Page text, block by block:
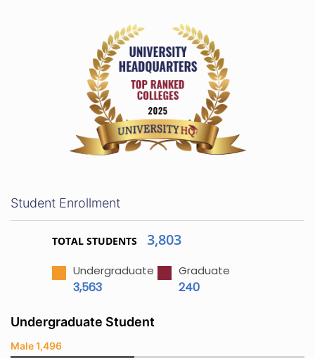
Student Enrollment
TOTAL STUDENTS 3,803
Undergraduate
3,563
Graduate
240
Undergraduate Student
Male 1,496